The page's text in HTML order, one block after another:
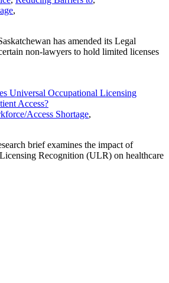
,
has amended its Legal
non-lawyers to hold limited licenses
Universal Occupational Licensing
Access?
Access Shortage,
brief examines the impact of
Recognition (ULR) on healthcare